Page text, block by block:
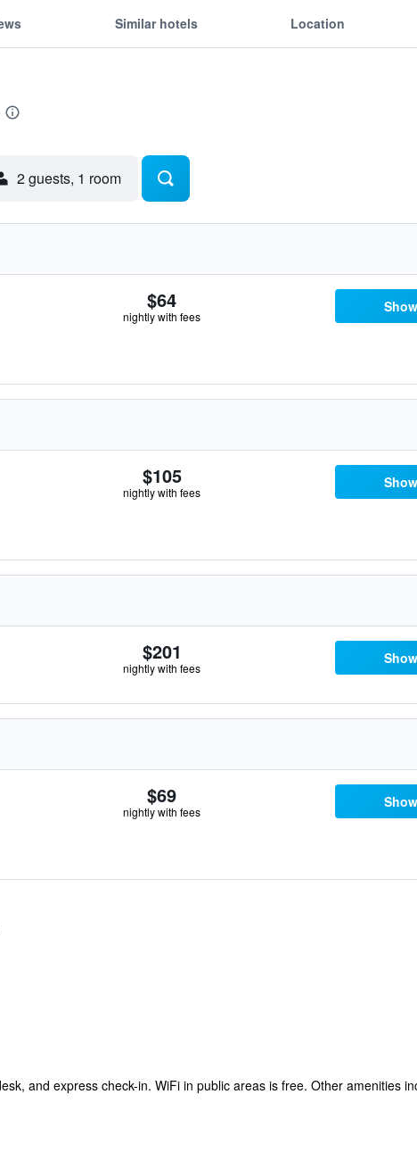
Similar hotels Location
2 guests, 1 room
$64
nightly with fees
$105
nightly with fees
$201
nightly with fees
$69
nightly with fees
and express check-in. WiFi in public areas is free. Other amenities